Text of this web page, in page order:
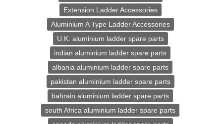
Extension Ladder Accessories
Aluminium A Type Ladder Accessories
U.K. aluminium ladder spare parts
indian aluminium ladder spare parts
albania aluminium ladder spare parts
pakistan aluminium ladder spare parts
bahrain aluminium ladder spare parts
south Africa aluminium ladder spare parts